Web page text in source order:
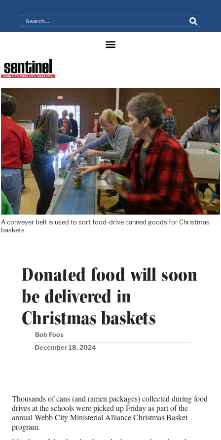
A conveyer belt is used to sort food-drive canned goods for Christmas
baskets.
Donated food will soon
be delivered in
Christmas baskets
Bob Foos
December 18, 2024
Thousands of cans (and ramen packages) collected during food
drives at the schools were picked up Friday as part of the
annual Webb City Ministerial Alliance Christmas Basket
program.